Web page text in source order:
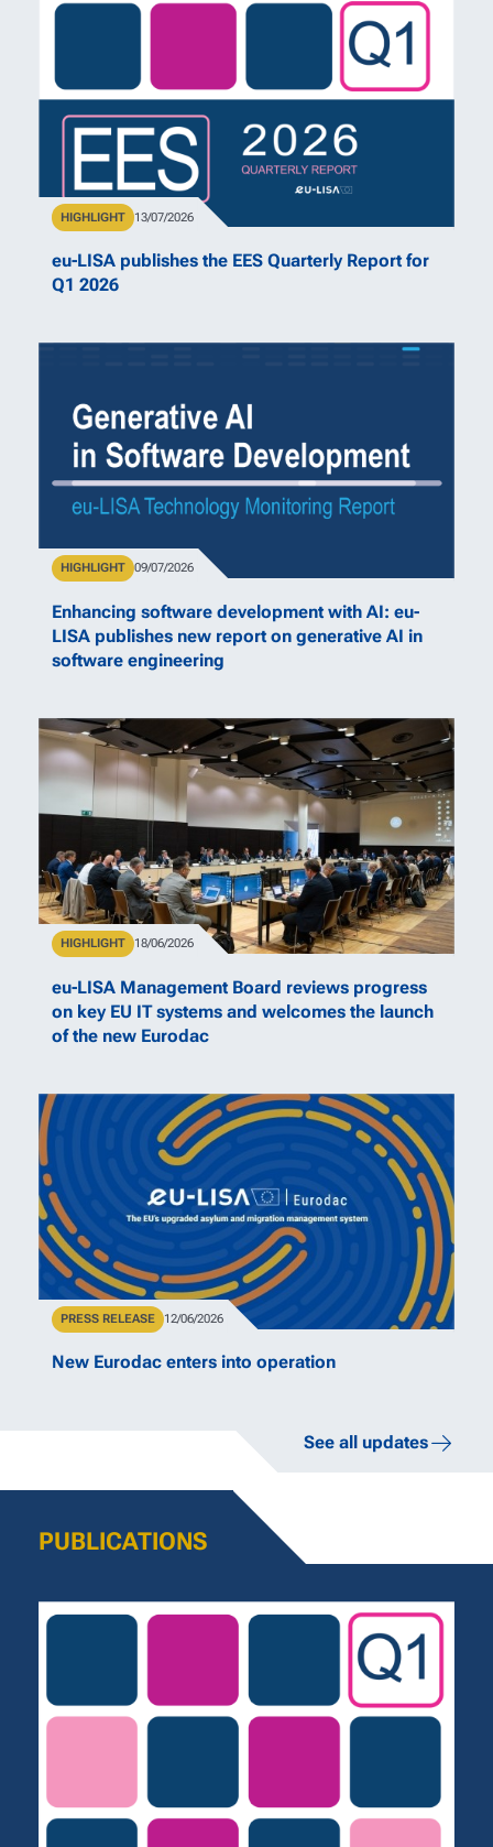
eu-LISA publishes the EES Quarterly Report for
Q1 2026
Type
HIGHLIGHT Publication Date
13/07/2026
Enhancing software development with AI: eu-
LISA publishes new report on generative AI in
software engineering
Type
HIGHLIGHT Publication Date
09/07/2026
eu-LISA Management Board reviews progress
on key EU IT systems and welcomes the launch
of the new Eurodac
Type
HIGHLIGHT Publication Date
18/06/2026
New Eurodac enters into operation
Type
PRESS RELEASE Publication Date
12/06/2026
See all updates
PUBLICATIONS